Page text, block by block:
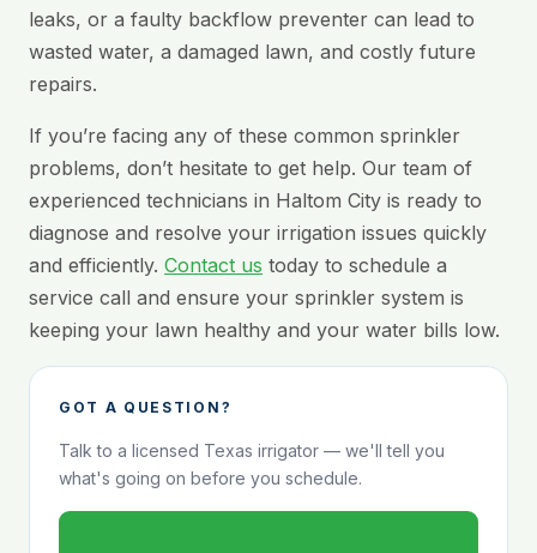
leaks, or a faulty backflow preventer can lead to
wasted water, a damaged lawn, and costly future
repairs.
If you’re facing any of these common sprinkler
problems, don’t hesitate to get help. Our team of
experienced technicians in Haltom City is ready to
diagnose and resolve your irrigation issues quickly
and efficiently. Contact us today to schedule a
service call and ensure your sprinkler system is
keeping your lawn healthy and your water bills low.
GOT A QUESTION?
Talk to a licensed Texas irrigator — we'll tell you
what's going on before you schedule.